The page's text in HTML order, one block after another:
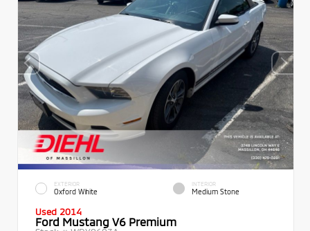
EXTERIOR
Oxford White
INTERIOR
Medium Stone
Used 2014
Ford Mustang V6 Premium